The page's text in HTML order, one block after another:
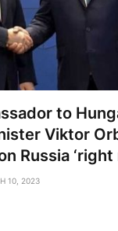
to
Viktor
Russia ‘right
10, 2023